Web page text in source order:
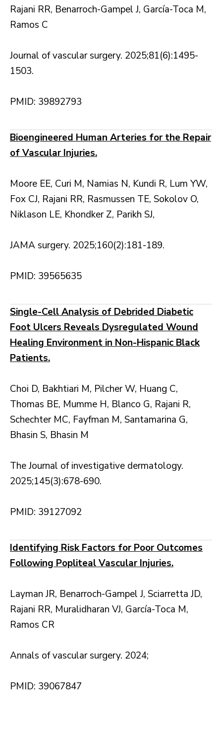
Rajani RR, Benarroch-Gampel J, García-Toca M,
Ramos C
Journal of vascular surgery. 2025;81(6):1495-
1503.
PMID: 39892793
Bioengineered Human Arteries for the Repair
of Vascular Injuries.
Moore EE, Curi M, Namias N, Kundi R, Lum YW,
Fox CJ, Rajani RR, Rasmussen TE, Sokolov O,
Niklason LE, Khondker Z, Parikh SJ,
JAMA surgery. 2025;160(2):181-189.
PMID: 39565635
Single-Cell Analysis of Debrided Diabetic
Foot Ulcers Reveals Dysregulated Wound
Healing Environment in Non-Hispanic Black
Patients.
Choi D, Bakhtiari M, Pilcher W, Huang C,
Thomas BE, Mumme H, Blanco G, Rajani R,
Schechter MC, Fayfman M, Santamarina G,
Bhasin S, Bhasin M
The Journal of investigative dermatology.
2025;145(3):678-690.
PMID: 39127092
Identifying Risk Factors for Poor Outcomes
Following Popliteal Vascular Injuries.
Layman JR, Benarroch-Gampel J, Sciarretta JD,
Rajani RR, Muralidharan VJ, García-Toca M,
Ramos CR
Annals of vascular surgery. 2024;
PMID: 39067847